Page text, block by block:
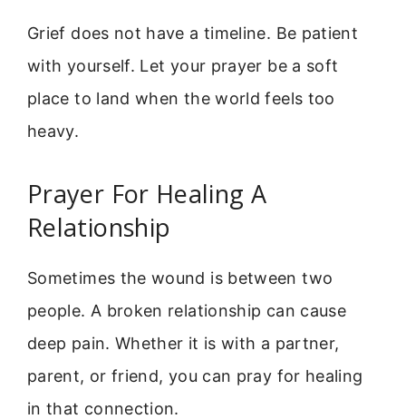
Grief does not have a timeline. Be patient
with yourself. Let your prayer be a soft
place to land when the world feels too
heavy.
Prayer For Healing A
Relationship
Sometimes the wound is between two
people. A broken relationship can cause
deep pain. Whether it is with a partner,
parent, or friend, you can pray for healing
in that connection.